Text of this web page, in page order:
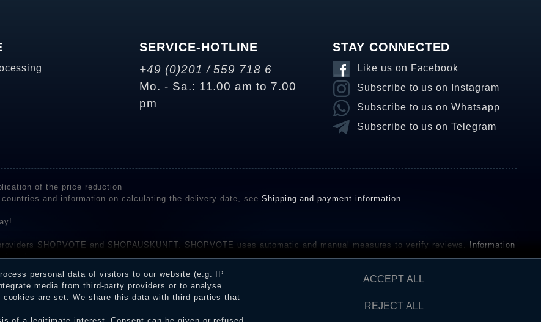
SERVICE-HOTLINE
+49 (0)201 / 559 718 6
Mo. - Sa.: 11.00 am to 7.00
pm
STAY CONNECTED
Like us on Facebook
Subscribe to us on Instagram
Subscribe to us on Whatsapp
Subscribe to us on Telegram
of the price reduction
and information on calculating the delivery date, see Shipping and payment information
SHOPVOTE and SHOPAUSKUNFT. SHOPVOTE uses automatic and manual measures to verify reviews. Information
found here
inform about the verification in the shop.
personal data of visitors to our website (e.g. IP
media from third-party providers or to analyse
are set. We share this data with third parties that
ACCEPT ALL
REJECT ALL